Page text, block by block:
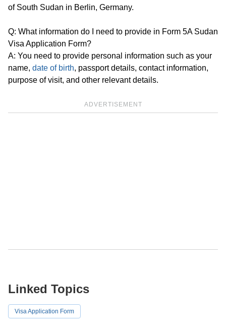
of South Sudan in Berlin, Germany.
Q: What information do I need to provide in Form 5A Sudan
Visa Application Form?
A: You need to provide personal information such as your
name, date of birth, passport details, contact information,
purpose of visit, and other relevant details.
ADVERTISEMENT
Linked Topics
Visa Application Form